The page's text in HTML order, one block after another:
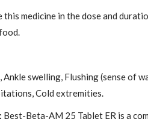
this medicine in the dose and
Ankle swelling, Flushing (sense of
Cold extremities.
Best-Beta-AM 25 Tablet ER is a